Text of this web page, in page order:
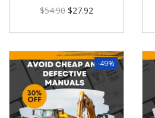
$54.90 $27.92
-49%